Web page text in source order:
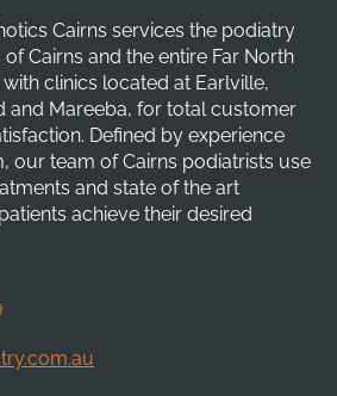
Cairns services the podiatry
Cairns and the entire Far North
clinics located at Earlville,
and Mareeba, for total customer
Defined by experience
our team of Cairns podiatrists use
and state of the art
achieve their desired